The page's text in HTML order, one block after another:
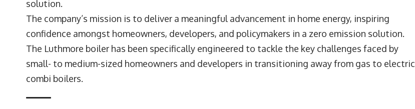
solution.
The company’s mission is to deliver a meaningful advancement in home energy, inspiring
confidence amongst homeowners, developers, and policymakers in a zero emission solution.
The Luthmore boiler has been specifically engineered to tackle the key challenges faced by
small- to medium-sized homeowners and developers in transitioning away from gas to electric
combi boilers.